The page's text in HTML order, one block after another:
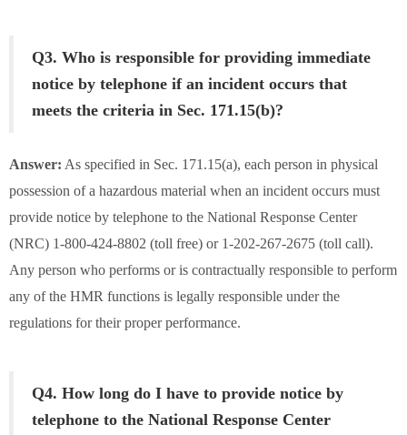
Q3. Who is responsible for providing immediate
notice by telephone if an incident occurs that
meets the criteria in Sec. 171.15(b)?
Answer: As specified in Sec. 171.15(a), each person in physical
possession of a hazardous material when an incident occurs must
provide notice by telephone to the National Response Center
(NRC) 1-800-424-8802 (toll free) or 1-202-267-2675 (toll call).
Any person who performs or is contractually responsible to perform
any of the HMR functions is legally responsible under the
regulations for their proper performance.
Q4. How long do I have to provide notice by
telephone to the National Response Center